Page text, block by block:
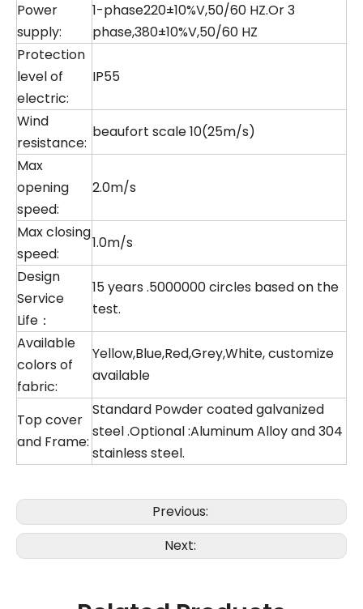
Power
supply:
1-phase220±10%V,50/60 HZ.Or 3
phase,380±10%V,50/60 HZ
Protection
level of
electric:
IP55
Wind
resistance:
beaufort scale 10(25m/s)
Max
opening
speed:
2.0m/s
Max closing
speed:
1.0m/s
Design
Service
Life：
15 years .5000000 circles based on the
test.
Available
colors of
fabric:
Yellow,Blue,Red,Grey,White, customize
available
Top cover
and Frame:
Standard Powder coated galvanized
steel .Optional :Aluminum Alloy and 304
stainless steel.
Previous:
Next: